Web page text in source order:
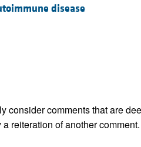
disease
consider comments that are
reiteration of another comment.